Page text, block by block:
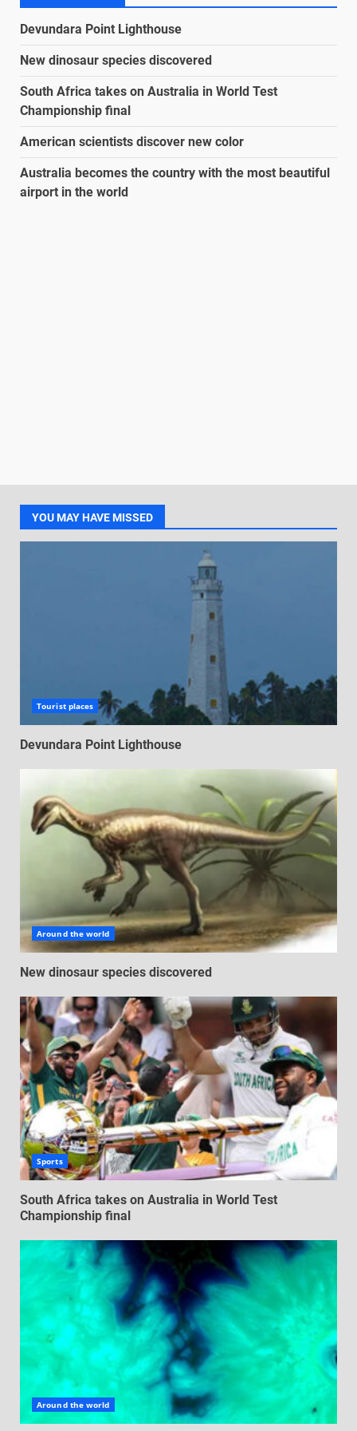
Devundara Point Lighthouse
New dinosaur species discovered
South Africa takes on Australia in World Test
Championship final
American scientists discover new color
Australia becomes the country with the most beautiful
airport in the world
YOU MAY HAVE MISSED
Tourist places
Devundara Point Lighthouse
Around the world
New dinosaur species discovered
Sports
South Africa takes on Australia in World Test
Championship final
Around the world